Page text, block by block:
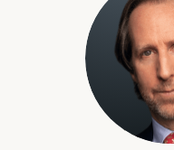
David Aaron